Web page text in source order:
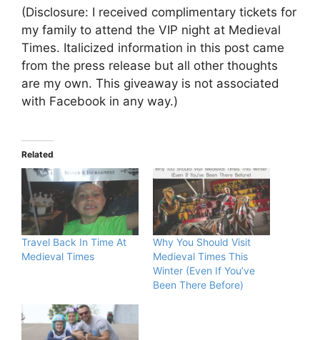
(Disclosure: I received complimentary tickets for
my family to attend the VIP night at Medieval
Times. Italicized information in this post came
from the press release but all other thoughts
are my own. This giveaway is not associated
with Facebook in any way.)
Related
Travel Back In Time At
Medieval Times
Why You Should Visit
Medieval Times This
Winter (Even If You’ve
Been There Before)